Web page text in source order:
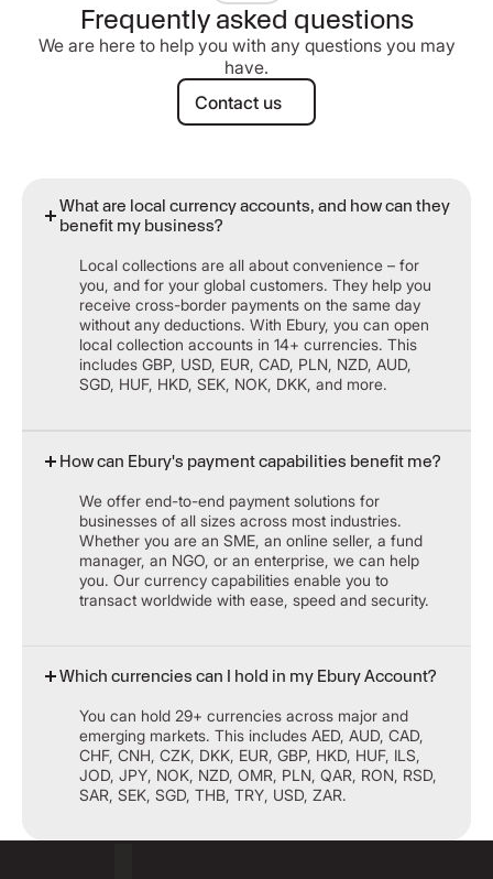
Frequently asked questions
We are here to help you with any questions you may
have.
Contact us
Contact us
What are local currency accounts, and how can they
benefit my business?
Local collections are all about convenience – for
you, and for your global customers. They help you
receive cross-border payments on the same day
without any deductions. With Ebury, you can open
local collection accounts in 14+ currencies. This
includes GBP, USD, EUR, CAD, PLN, NZD, AUD,
SGD, HUF, HKD, SEK, NOK, DKK, and more.
How can Ebury's payment capabilities benefit me?
We offer end-to-end payment solutions for
businesses of all sizes across most industries.
Whether you are an SME, an online seller, a fund
manager, an NGO, or an enterprise, we can help
you. Our currency capabilities enable you to
transact worldwide with ease, speed and security.
Which currencies can I hold in my Ebury Account?
You can hold 29+ currencies across major and
emerging markets. This includes AED, AUD, CAD,
CHF, CNH, CZK, DKK, EUR, GBP, HKD, HUF, ILS,
JOD, JPY, NOK, NZD, OMR, PLN, QAR, RON, RSD,
SAR, SEK, SGD, THB, TRY, USD, ZAR.